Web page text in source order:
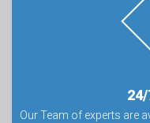
Our Team of experts are